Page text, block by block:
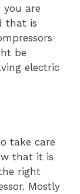
you are
that is
be
electric
take care
that it is
right
Mostly